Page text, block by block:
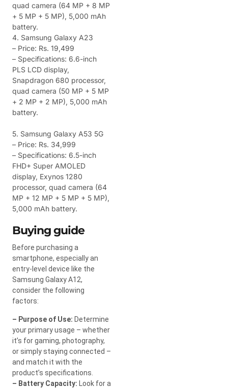
quad camera (64 MP + 8 MP
+ 5 MP + 5 MP), 5,000 mAh
battery.
4. Samsung Galaxy A23
– Price: Rs. 19,499
– Specifications: 6.6-inch
PLS LCD display,
Snapdragon 680 processor,
quad camera (50 MP + 5 MP
+ 2 MP + 2 MP), 5,000 mAh
battery.
5. Samsung Galaxy A53 5G
– Price: Rs. 34,999
– Specifications: 6.5-inch
FHD+ Super AMOLED
display, Exynos 1280
processor, quad camera (64
MP + 12 MP + 5 MP + 5 MP),
5,000 mAh battery.
Buying guide
Before purchasing a
smartphone, especially an
entry-level device like the
Samsung Galaxy A12,
consider the following
factors:
– Purpose of Use: Determine
your primary usage – whether
it’s for gaming, photography,
or simply staying connected –
and match it with the
product’s specifications.
– Battery Capacity: Look for a